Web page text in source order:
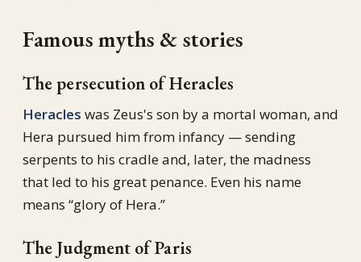
Famous myths & stories
The persecution of Heracles
Heracles was Zeus's son by a mortal woman, and
Hera pursued him from infancy — sending
serpents to his cradle and, later, the madness
that led to his great penance. Even his name
means “glory of Hera.”
The Judgment of Paris